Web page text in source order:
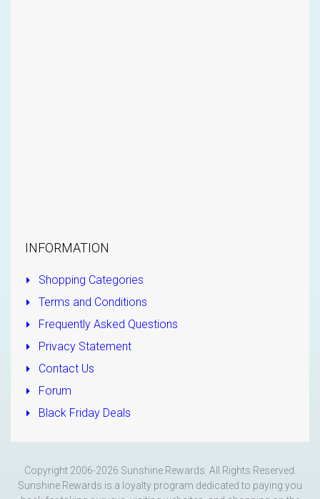
INFORMATION
Shopping Categories
Terms and Conditions
Frequently Asked Questions
Privacy Statement
Contact Us
Forum
Black Friday Deals
Copyright 2006-2026 Sunshine Rewards. All Rights Reserved.
Sunshine Rewards is a loyalty program dedicated to paying you